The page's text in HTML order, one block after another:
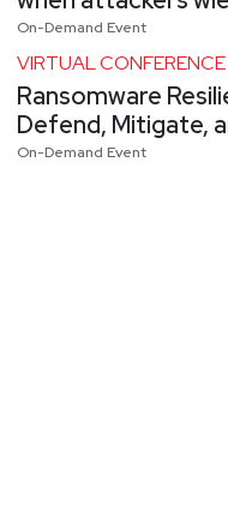
On-Demand Event
VIRTUAL CONFERENCE
Ransomware
Defend, Mitigate,
On-Demand Event